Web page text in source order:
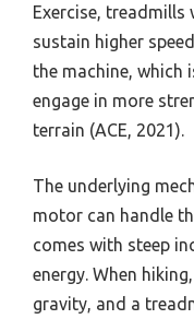
Exercise,
sustain higher
the machine, which
engage in more
terrain (ACE, 2021).
The underlying
motor can handle
comes with steep
energy. When
gravity, and a